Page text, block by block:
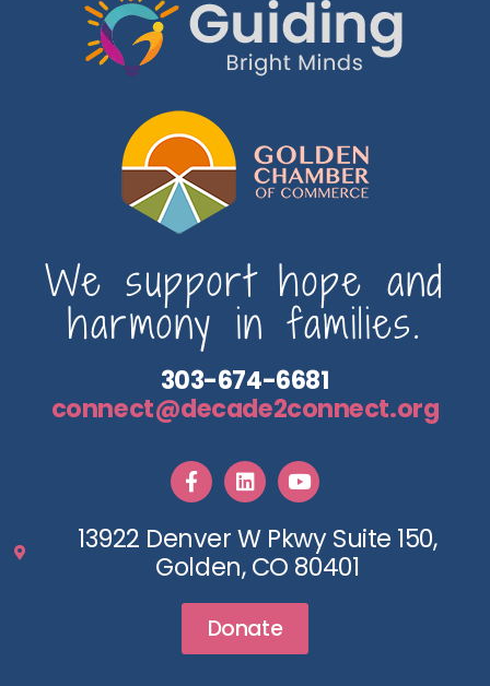
We support hope and
harmony in families.
303-674-6681
connect@decade2connect.org
13922 Denver W Pkwy Suite 150,
Golden, CO 80401
Donate